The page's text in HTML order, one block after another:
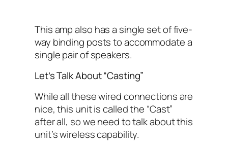
This amp also has a single set of five-
way binding posts to accommodate a
single pair of speakers.
Let’s Talk About “Casting”
While all these wired connections are
nice, this unit is called the “Cast”
after all, so we need to talk about this
unit’s wireless capability.